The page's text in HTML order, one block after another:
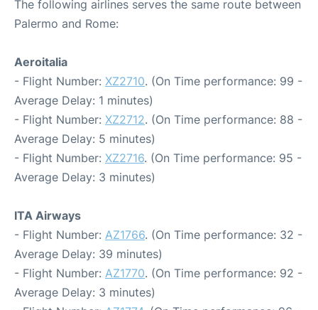
The following airlines serves the same route between
Palermo and Rome:
Aeroitalia
- Flight Number: XZ2710. (On Time performance: 99 -
Average Delay: 1 minutes)
- Flight Number: XZ2712. (On Time performance: 88 -
Average Delay: 5 minutes)
- Flight Number: XZ2716. (On Time performance: 95 -
Average Delay: 3 minutes)
ITA Airways
- Flight Number: AZ1766. (On Time performance: 32 -
Average Delay: 39 minutes)
- Flight Number: AZ1770. (On Time performance: 92 -
Average Delay: 3 minutes)